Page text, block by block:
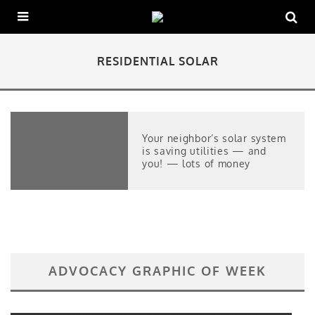
RESIDENTIAL SOLAR
Your neighbor’s solar system
is saving utilities — and
you! — lots of money
ADVOCACY GRAPHIC OF WEEK